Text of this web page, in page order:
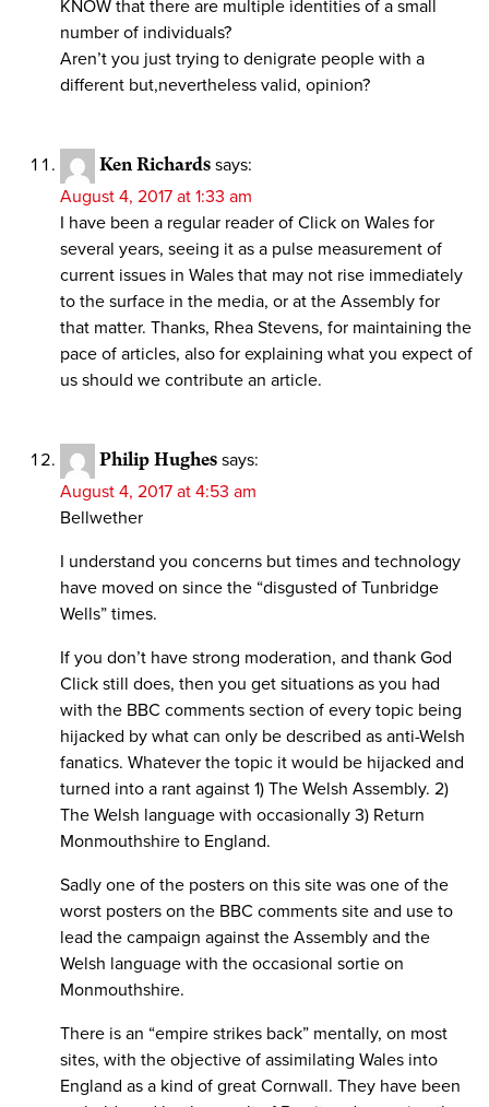
KNOW that there are multiple identities of a small
number of individuals?
Aren’t you just trying to denigrate people with a
different but,nevertheless valid, opinion?
Ken Richards says:
August 4, 2017 at 1:33 am
I have been a regular reader of Click on Wales for
several years, seeing it as a pulse measurement of
current issues in Wales that may not rise immediately
to the surface in the media, or at the Assembly for
that matter. Thanks, Rhea Stevens, for maintaining the
pace of articles, also for explaining what you expect of
us should we contribute an article.
Philip Hughes says:
August 4, 2017 at 4:53 am
Bellwether
I understand you concerns but times and technology
have moved on since the “disgusted of Tunbridge
Wells” times.
If you don’t have strong moderation, and thank God
Click still does, then you get situations as you had
with the BBC comments section of every topic being
hijacked by what can only be described as anti-Welsh
fanatics. Whatever the topic it would be hijacked and
turned into a rant against 1) The Welsh Assembly. 2)
The Welsh language with occasionally 3) Return
Monmouthshire to England.
Sadly one of the posters on this site was one of the
worst posters on the BBC comments site and use to
lead the campaign against the Assembly and the
Welsh language with the occasional sortie on
Monmouthshire.
There is an “empire strikes back” mentally, on most
sites, with the objective of assimilating Wales into
England as a kind of great Cornwall. They have been